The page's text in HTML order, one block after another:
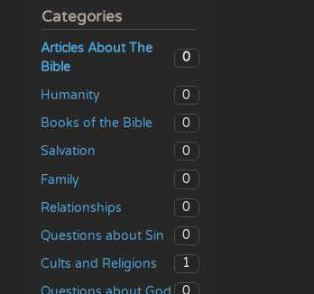
Categories
Articles About The
Bible
0
Humanity
0
Books of the Bible
0
Salvation
0
Family
0
Relationships
0
Questions about Sin
0
Cults and Religions
1